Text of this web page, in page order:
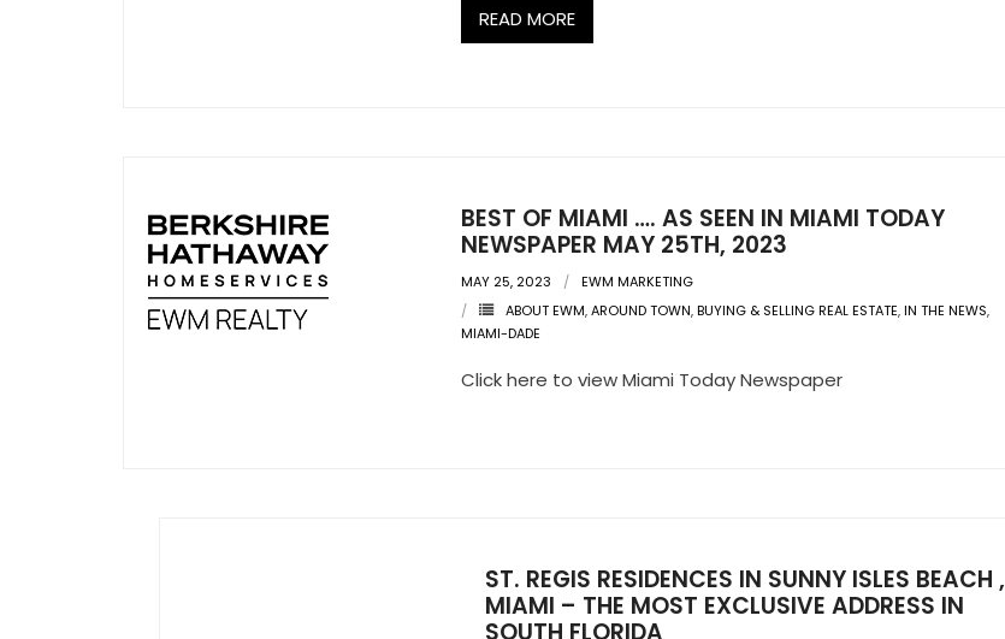
READ MORE
BEST OF MIAMI …. AS SEEN IN MIAMI TODAY
NEWSPAPER MAY 25TH, 2023
MAY 25, 2023
EWM MARKETING
ABOUT EWM,AROUND TOWN,BUYING & SELLING REAL ESTATE,IN THE NEWS,
MIAMI-DADE
Click here to view Miami Today Newspaper
ST. REGIS RESIDENCES IN SUNNY ISLES BEACH ,
MIAMI – THE MOST EXCLUSIVE ADDRESS IN
SOUTH FLORIDA